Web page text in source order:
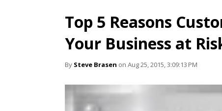
Top 5 Reasons
Your Business at
By Steve Brasen on Aug 25, 2015, 3:09:13 PM